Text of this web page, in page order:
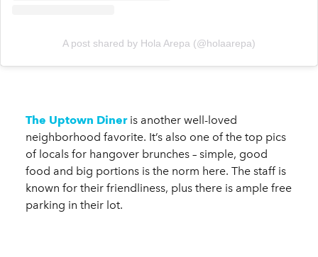
A post shared by Hola Arepa (@holaarepa)
The Uptown Dineris another well-loved
neighborhood favorite. It’s also one of the top pics
of locals for hangover brunches – simple, good
food and big portions is the norm here. The staff is
known for their friendliness, plus there is ample free
parking in their lot.